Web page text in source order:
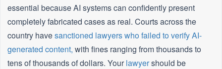
essential because AI systems can confidently present
completely fabricated cases as real. Courts across the
country havesanctioned lawyers who failed to verify AI-
generated content, with fines ranging from thousands to
tens of thousands of dollars. Yourlawyershould be